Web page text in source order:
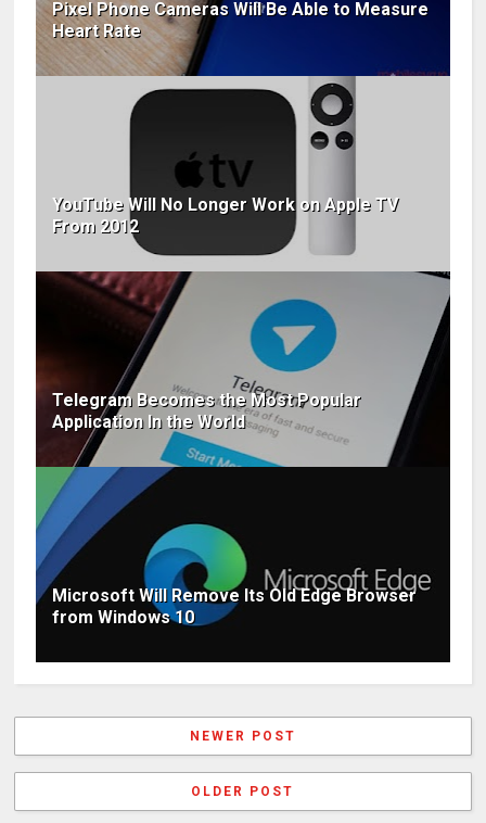
Pixel Phone Cameras Will Be Able to Measure
Heart Rate
YouTube Will No Longer Work on Apple TV
From 2012
Telegram Becomes the Most Popular
Application In the World
Microsoft Will Remove Its Old Edge Browser
from Windows 10
NEWER POST
OLDER POST